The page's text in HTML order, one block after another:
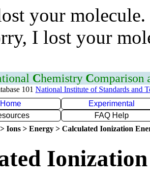
your
I lost your
Chemistry Comparison
101 National Institute of Standards and
Home
Experimental
FAQ Help
Ions > Energy > Calculated Ionization